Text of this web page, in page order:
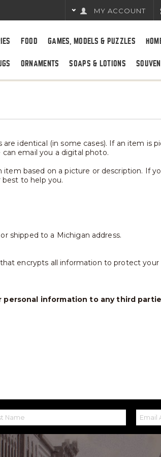
MY ACCOUNT
FOOD GAMES, MODELS & PUZZLES
ORNAMENTS SOAPS & LOTIONS
identical (in some cases). If an item is
email you a digital photo.
based on a picture or description. If
to help you.
shipped to a Michigan address.
encrypts all information to protect
personal information to any third